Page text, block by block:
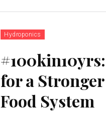
Hydroponics
for a
Food System